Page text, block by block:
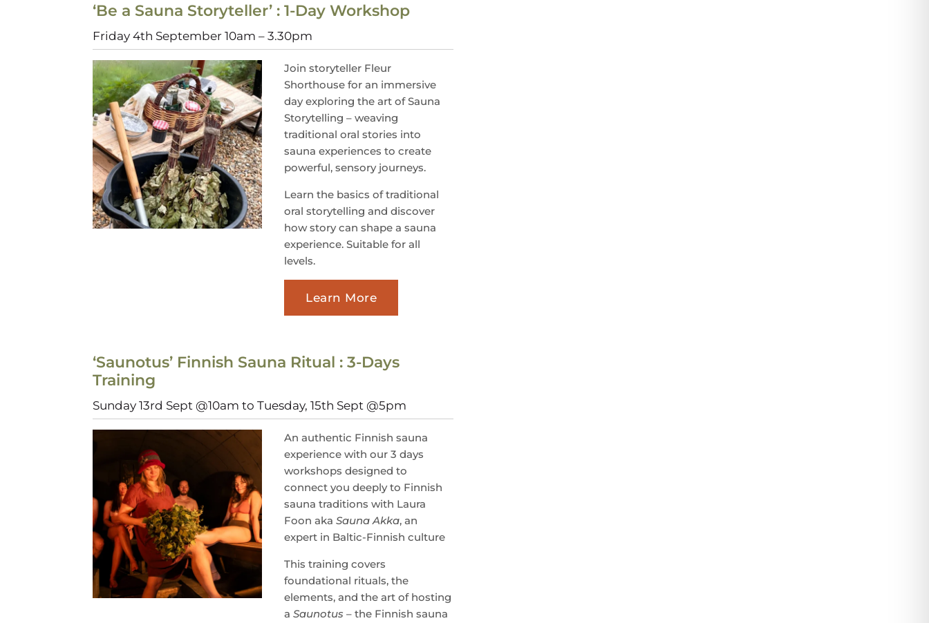
‘Be a Sauna Storyteller’ : 1-Day Workshop
Friday 4th September 10am – 3.30pm
Join storyteller Fleur
Shorthouse for an immersive
day exploring the art of Sauna
Storytelling – weaving
traditional oral stories into
sauna experiences to create
powerful, sensory journeys.
Learn the basics of traditional
oral storytelling and discover
how story can shape a sauna
experience. Suitable for all
levels.
Learn More
‘Saunotus’ Finnish Sauna Ritual : 3-Days
Training
Sunday 13rd Sept @10am to Tuesday, 15th Sept @5pm
An authentic Finnish sauna
experience with our 3 days
workshops designed to
connect you deeply to Finnish
sauna traditions with Laura
Foon akaSauna Akka, an
expert in Baltic-Finnish culture
This training covers
foundational rituals, the
elements, and the art of hosting
aSaunotus – the Finnish sauna